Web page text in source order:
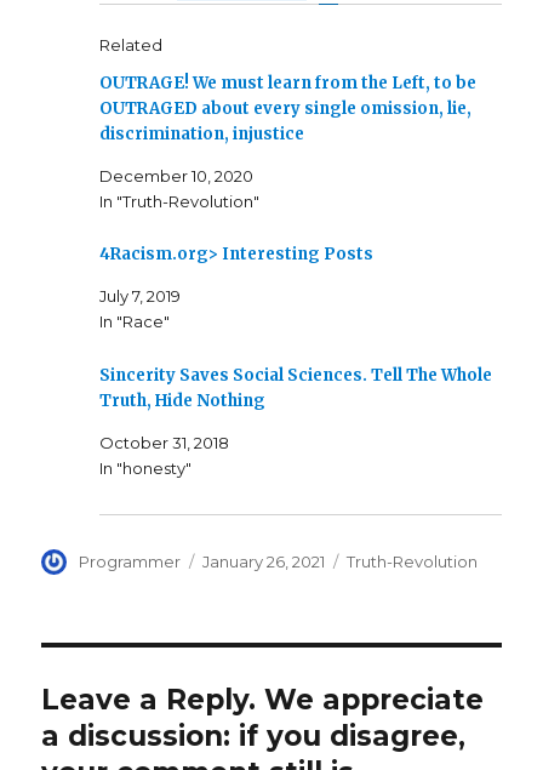
Related
OUTRAGE! We must learn from the Left, to be
OUTRAGED about every single omission, lie,
discrimination, injustice
December 10, 2020
In "Truth-Revolution"
4Racism.org> Interesting Posts
July 7, 2019
In "Race"
Sincerity Saves Social Sciences. Tell The Whole
Truth, Hide Nothing
October 31, 2018
In "honesty"
Author
Programmer
Posted
January 26, 2021 Categories
Truth-Revolution
Leave a Reply. We appreciate
a discussion: if you disagree,